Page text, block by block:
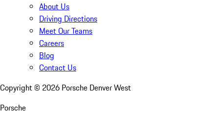
About Us
Driving Directions
Meet Our Teams
Careers
Blog
Contact Us
Copyright © 2026 Porsche Denver West
Porsche